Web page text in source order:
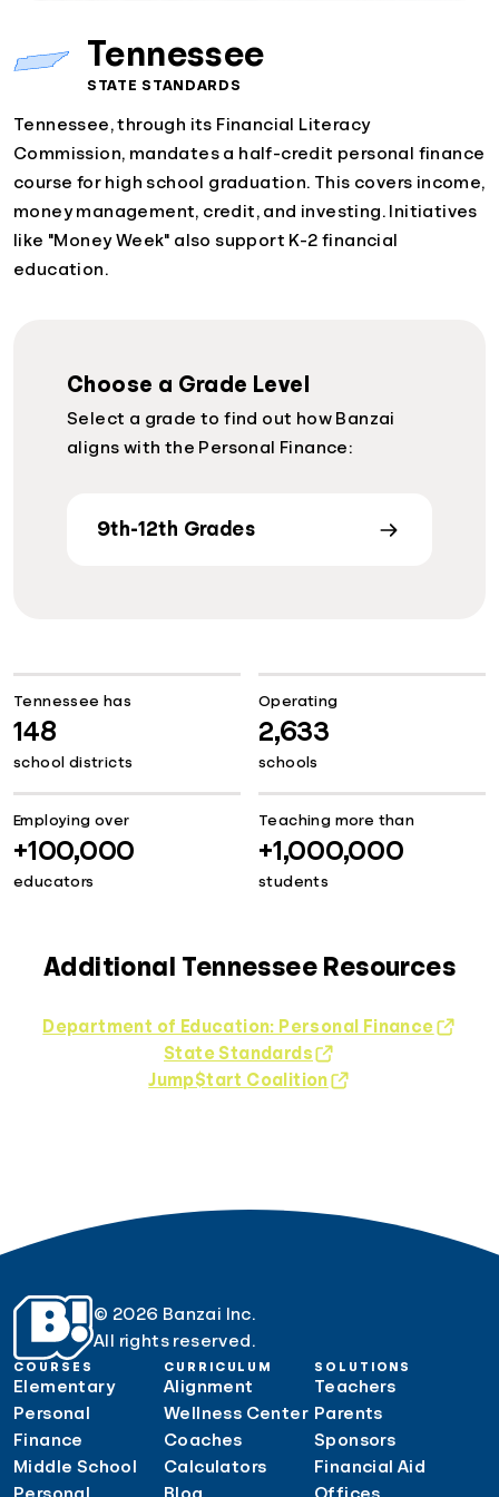
Tennessee
STATE STANDARDS
Tennessee, through its Financial Literacy
Commission, mandates a half-credit personal finance
course for high school graduation. This covers income,
money management, credit, and investing. Initiatives
like "Money Week" also support K-2 financial
education.
Choose a Grade Level
Select a grade to find out how Banzai
aligns with the Personal Finance:
9th-12th Grades
Tennessee has
148
school districts
Operating
2,633
schools
Employing over
+100,000
educators
Teaching more than
+1,000,000
students
Additional Tennessee Resources
Department of Education: Personal Finance
State Standards
Jump$tart Coalition
© 2026 Banzai Inc.
All rights reserved.
COURSES
Elementary
Personal
Finance
Middle School
CURRICULUM
Alignment
Wellness Center
Coaches
Calculators
SOLUTIONS
Teachers
Parents
Sponsors
Financial Aid